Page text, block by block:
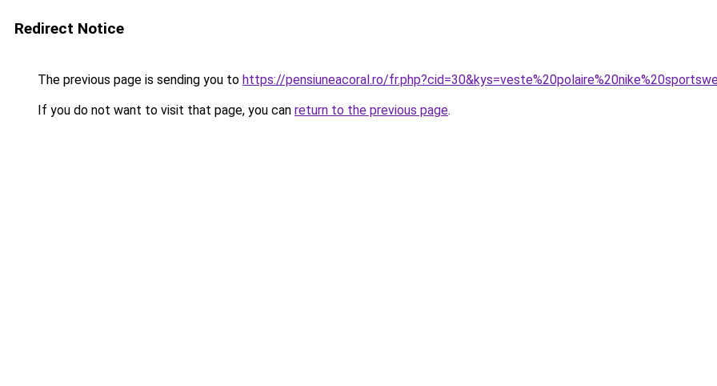
Redirect Notice
The previous page is sending you to https://pensiuneacoral.ro/
If you do not want to visit that page, you can return to the previous page.